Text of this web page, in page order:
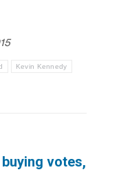
Kevin Kennedy
votes,